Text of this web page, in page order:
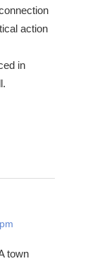
action
in
town